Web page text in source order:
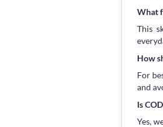
What
This
How
For
and
Is
Yes,